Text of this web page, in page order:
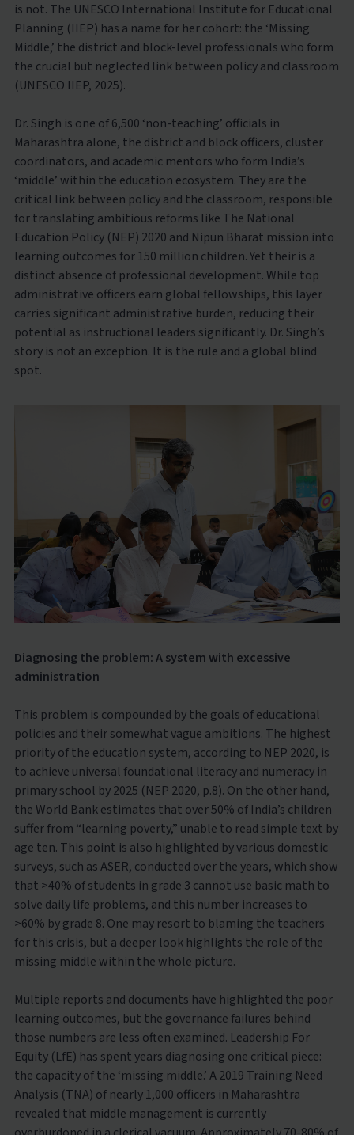
is not. The UNESCO International Institute for Educational
Planning (IIEP) has a name for her cohort: the ‘Missing
Middle,’ the district and block-level professionals who form
the crucial but neglected link between policy and classroom
(UNESCO IIEP, 2025).
Dr. Singh is one of 6,500 ‘non-teaching’ officials in
Maharashtra alone, the district and block officers, cluster
coordinators, and academic mentors who form India’s
‘middle’ within the education ecosystem. They are the
critical link between policy and the classroom, responsible
for translating ambitious reforms like The National
Education Policy (NEP) 2020 and Nipun Bharat mission into
learning outcomes for 150 million children. Yet their is a
distinct absence of professional development. While top
administrative officers earn global fellowships, this layer
carries significant administrative burden, reducing their
potential as instructional leaders significantly. Dr. Singh’s
story is not an exception. It is the rule and a global blind
spot.
Diagnosing the problem: A system with excessive
administration
This problem is compounded by the goals of educational
policies and their somewhat vague ambitions. The highest
priority of the education system, according to NEP 2020, is
to achieve universal foundational literacy and numeracy in
primary school by 2025 (NEP 2020, p.8). On the other hand,
the World Bank estimates that over 50% of India’s children
suffer from “learning poverty,” unable to read simple text by
age ten. This point is also highlighted by various domestic
surveys, such as ASER, conducted over the years, which show
that >40% of students in grade 3 cannot use basic math to
solve daily life problems, and this number increases to
>60% by grade 8. One may resort to blaming the teachers
for this crisis, but a deeper look highlights the role of the
missing middle within the whole picture.
Multiple reports and documents have highlighted the poor
learning outcomes, but the governance failures behind
those numbers are less often examined. Leadership For
Equity (LfE) has spent years diagnosing one critical piece:
the capacity of the ‘missing middle.’ A 2019 Training Need
Analysis (TNA) of nearly 1,000 officers in Maharashtra
revealed that middle management is currently